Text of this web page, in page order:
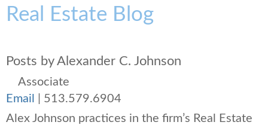
Real Estate Blog
Posts by Alexander C. Johnson
Associate
Email
513.579.6904
Alex Johnson practices in the firm’s Real Estate